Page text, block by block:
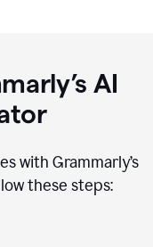
AI
with Grammarly’s
these steps: